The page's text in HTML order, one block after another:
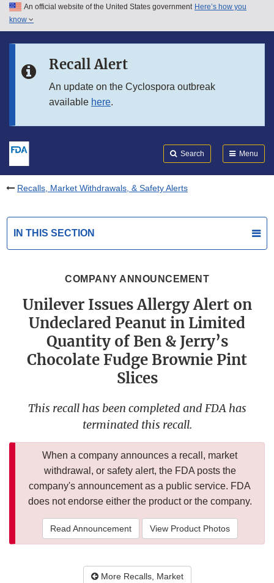
Skip to main content
Skip to in this section menu
An official website of the United States government Here’s how you
know
Recall Alert
An update on the Cyclospora outbreak
available here.
Search Menu
Recalls, Market Withdrawals, & Safety Alerts
IN THIS SECTION
COMPANY ANNOUNCEMENT
Unilever Issues Allergy Alert on
Undeclared Peanut in Limited
Quantity of Ben & Jerry’s
Chocolate Fudge Brownie Pint
Slices
This recall has been completed and FDA has
terminated this recall.
When a company announces a recall, market
withdrawal, or safety alert, the FDA posts the
company's announcement as a public service. FDA
does not endorse either the product or the company.
Read Announcement View Product Photos
More Recalls, Market